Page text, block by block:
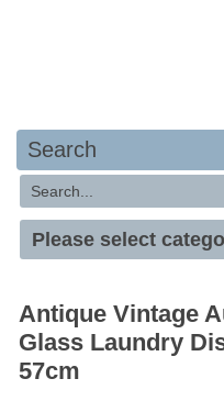
Search
Antique Vintage
Glass Laundry
57cm